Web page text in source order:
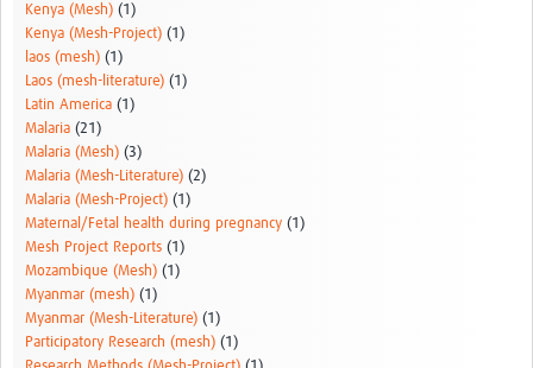
Kenya (Mesh) (1)
Kenya (Mesh-Project) (1)
laos (mesh) (1)
Laos (mesh-literature) (1)
Latin America (1)
Malaria (21)
Malaria (Mesh) (3)
Malaria (Mesh-Literature) (2)
Malaria (Mesh-Project) (1)
Maternal/Fetal health during pregnancy (1)
Mesh Project Reports (1)
Mozambique (Mesh) (1)
Myanmar (mesh) (1)
Myanmar (Mesh-Literature) (1)
Participatory Research (mesh) (1)